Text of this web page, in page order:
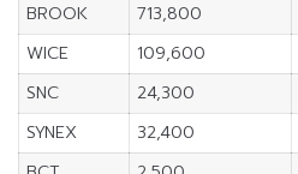
BROOK
713,800
WICE
109,600
SNC
24,300
SYNEX
32,400